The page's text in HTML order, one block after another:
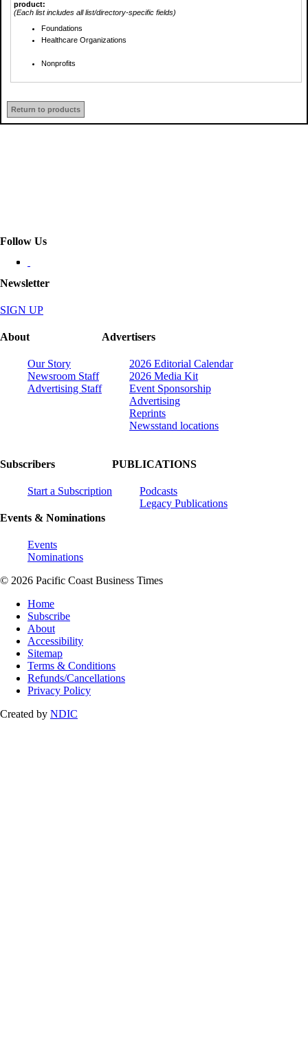
product:
(Each list includes all list/directory-specific fields)
Foundations
Healthcare Organizations
Nonprofits
Return to products
Follow Us
Newsletter
SIGN UP
About
Our Story
Newsroom Staff
Advertising Staff
Advertisers
2026 Editorial Calendar
2026 Media Kit
Event Sponsorship
Advertising
Reprints
Newsstand locations
Subscribers
Start a Subscription
Events & Nominations
Events
Nominations
PUBLICATIONS
Podcasts
Legacy Publications
© 2026 Pacific Coast Business Times
Home
Subscribe
About
Accessibility
Sitemap
Terms & Conditions
Refunds/Cancellations
Privacy Policy
Created by NDIC